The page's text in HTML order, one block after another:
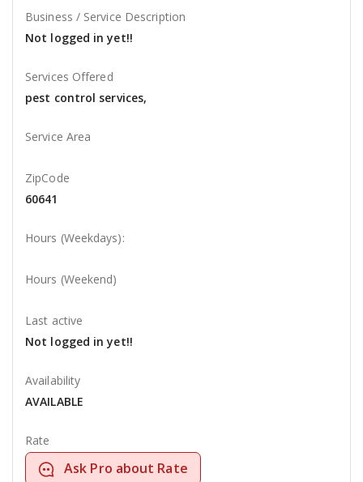
Business / Service Description
Not logged in yet!!
Services Offered
pest control services,
Service Area
ZipCode
60641
Hours (Weekdays):
Hours (Weekend)
Last active
Not logged in yet!!
Availability
AVAILABLE
Rate
Ask Pro about Rate